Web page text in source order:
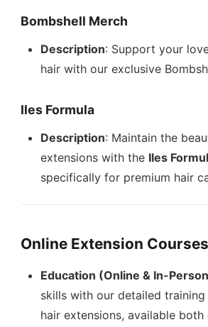
Bombshell Merch
Description: Support your
hair with our exclusive
Iles Formula
Description: Maintain the
extensions with the Iles
specifically for premium hair
Online Extension Courses
Education (Online & In-
skills with our detailed
hair extensions, available